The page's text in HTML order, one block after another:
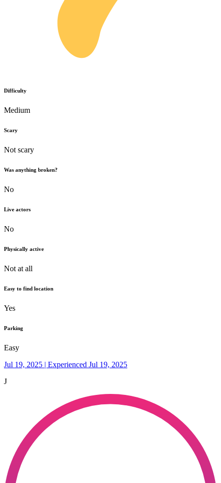
Difficulty
Medium
Scary
Not scary
Was anything broken?
No
Live actors
No
Physically active
Not at all
Easy to find location
Yes
Parking
Easy
Jul 19, 2025 | Experienced Jul 19, 2025
J